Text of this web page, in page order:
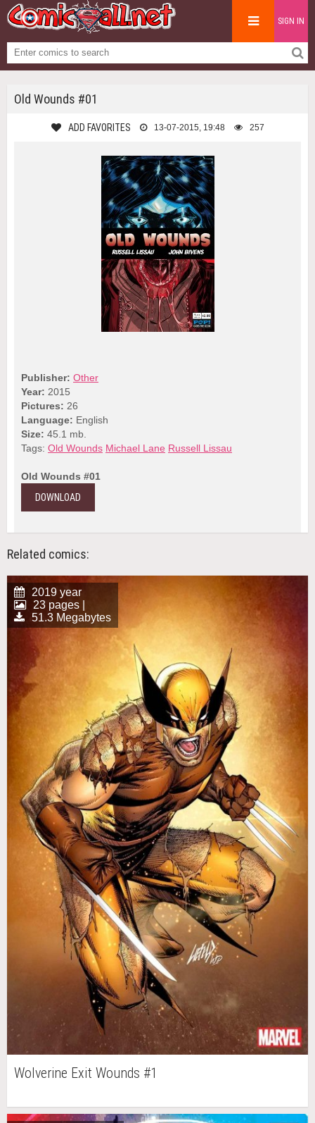
SIGN IN
Old Wounds #01
ADD FAVORITES 13-07-2015, 19:48 257
Publisher: Other
Year: 2015
Pictures: 26
Language: English
Size: 45.1 mb.
Tags: Old Wounds Michael Lane Russell Lissau
Old Wounds #01
DOWNLOAD
Related comics:
2019 year
23 pages |
51.3 Megabytes
Wolverine Exit Wounds #1